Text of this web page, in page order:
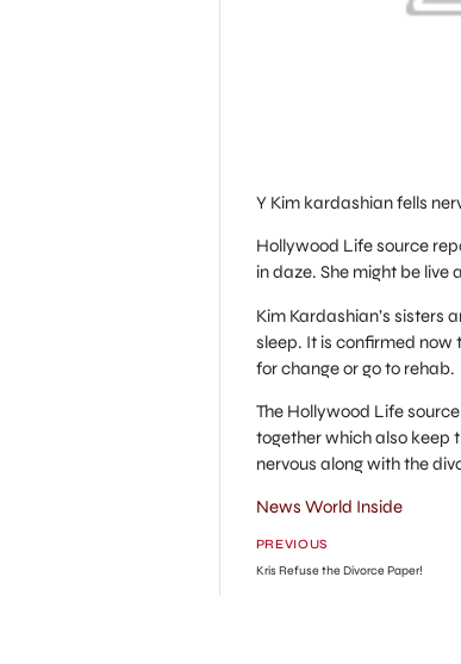
Y Kim kardashian fells
Hollywood Life source
in daze. She might be live
Kim Kardashian’s sisters
sleep. It is confirmed now
for change or go to rehab.
The Hollywood Life
together which also keep
nervous along with the
News World Inside
PREVIOUS
Kris Refuse the Divorce Paper!